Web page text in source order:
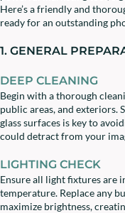
Here’s a friendly and
ready for an outstanding
1. GENERAL
DEEP CLEANING
Begin with a thorough
public areas, and exteriors.
glass surfaces is key to
could detract from your
LIGHTING CHECK
Ensure all light fixtures are
temperature. Replace any
maximize brightness,